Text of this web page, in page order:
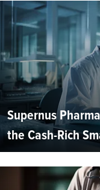
Supernus
the Cash-Rich